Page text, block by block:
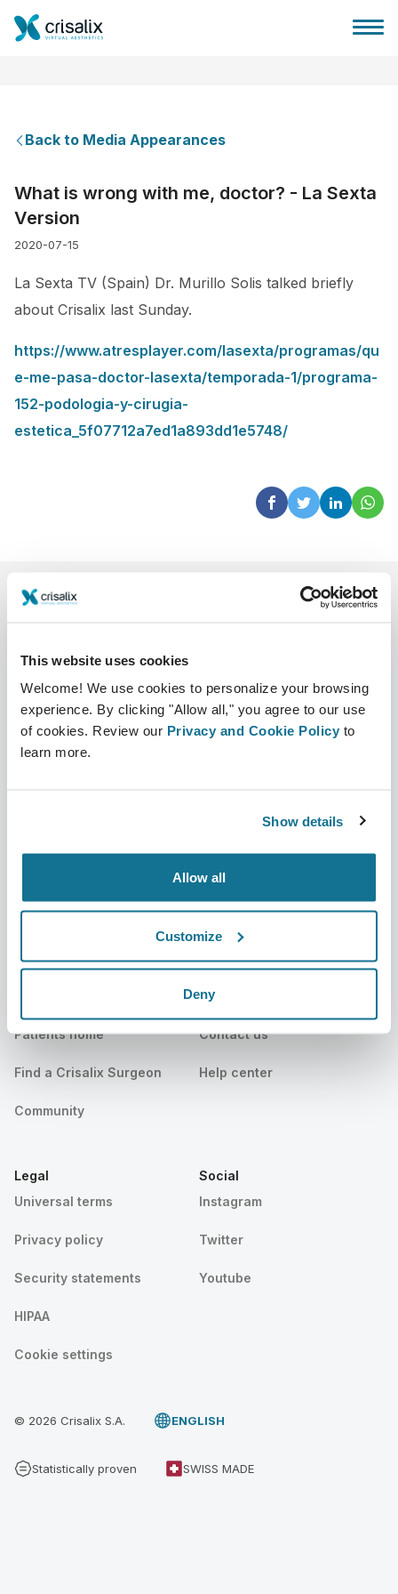
This website uses cookies
Welcome! We use cookies to personalize your browsing
experience. By clicking "Allow all," you agree to our use
of cookies. Review our Privacy and Cookie Policy to
learn more.
Show details
Allow all
Customize
Deny
Plans
Back to Media Appearances
What is wrong with me, doctor? - La Sexta
Version
2020-07-15
La Sexta TV (Spain) Dr. Murillo Solis talked briefly
about Crisalix last Sunday.
https://www.atresplayer.com/lasexta/programas/qu
e-me-pasa-doctor-lasexta/temporada-1/programa-
152-podologia-y-cirugia-
estetica_5f07712a7ed1a893dd1e5748/
Company
About us
Events
Surgeons
Surgeon plans
Customer Stories
Patients home
Find a Crisalix Surgeon
Community
Contact us
Help center
Legal
Universal terms
Privacy policy
Security statements
HIPAA
Cookie settings
Social
Instagram
Twitter
Youtube
© 2026 Crisalix S.A. ENGLISH
Statistically proven SWISS MADE